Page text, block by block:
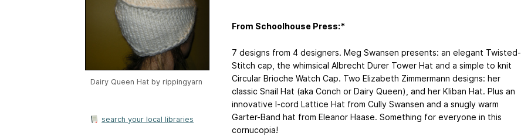
Dairy Queen Hat by rippingyarn
search your local libraries
From Schoolhouse Press:*
7 designs from 4 designers. Meg Swansen presents: an elegant Twisted-
Stitch cap, the whimsical Albrecht Durer Tower Hat and a simple to knit
Circular Brioche Watch Cap. Two Elizabeth Zimmermann designs: her
classic Snail Hat (aka Conch or Dairy Queen), and her Kliban Hat. Plus an
innovative I-cord Lattice Hat from Cully Swansen and a snugly warm
Garter-Band hat from Eleanor Haase. Something for everyone in this
cornucopia!